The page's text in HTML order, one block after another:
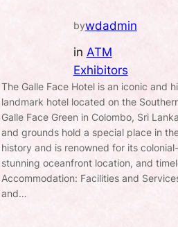
bywdadmin
in ATM
Exhibitors
The Galle Face Hotel is an iconic and
landmark hotel located on the
Galle Face Green in Colombo, Sri
and grounds hold a special place in
history and is renowned for its
stunning oceanfront location, and
Accommodation: Facilities and
and…